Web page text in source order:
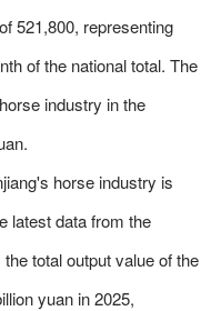
521,800, representing
of the national total. The
industry in the
horse industry is
latest data from the
total output value of the
yuan in 2025,